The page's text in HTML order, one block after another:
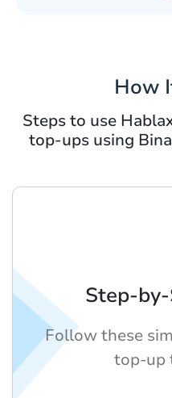
How
Steps to use
top-ups using
Step-
Follow these
top-up